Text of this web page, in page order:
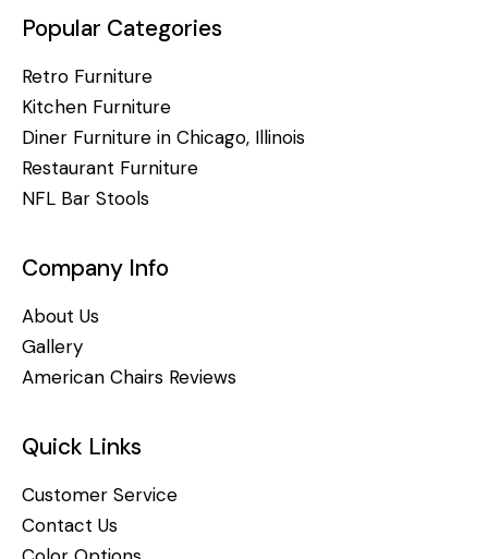
Popular Categories
Retro Furniture
Kitchen Furniture
Diner Furniture in Chicago, Illinois
Restaurant Furniture
NFL Bar Stools
Company Info
About Us
Gallery
American Chairs Reviews
Quick Links
Customer Service
Contact Us